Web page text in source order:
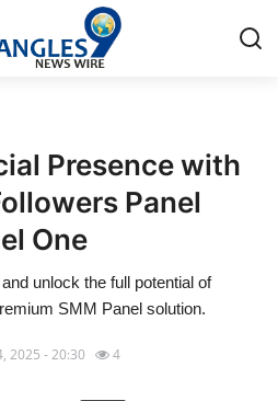
Presence with
Panel
One
unlock the full potential of
SMM Panel solution.
2025 - 20:30 4